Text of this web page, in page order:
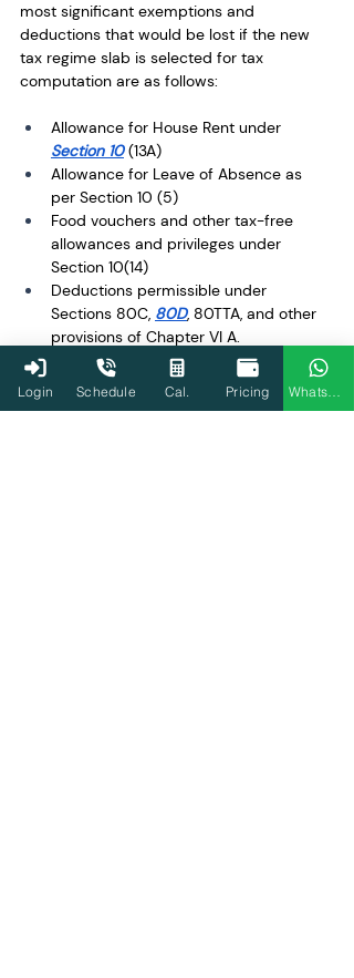
most significant exemptions and
deductions that would be lost if the new
tax regime slab is selected for tax
computation are as follows:
Allowance for House Rent under
Section 10 (13A)
Allowance for Leave of Absence as
per Section 10 (5)
Food vouchers and other tax-free
allowances and privileges under
Section 10(14)
Deductions permissible under
Sections 80C, 80D, 80TTA, and other
provisions of Chapter VI A.
Deduction for interest paid on a home
loan under Sections 24(b) and
80EEA
for properties owned by oneself
Login Schedule Cal. Pricing